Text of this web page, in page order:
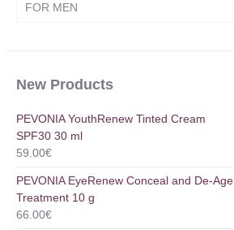
FOR MEN
New Products
PEVONIA YouthRenew Tinted Cream
SPF30 30 ml
59.00€
PEVONIA EyeRenew Conceal and De-Age
Treatment 10 g
66.00€